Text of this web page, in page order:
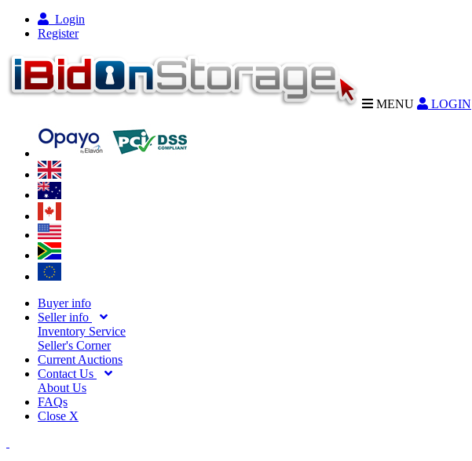
Login
Register
MENU LOGIN
Buyer info
Seller info
Inventory Service
Seller's Corner
Current Auctions
Contact Us
About Us
FAQs
Close X